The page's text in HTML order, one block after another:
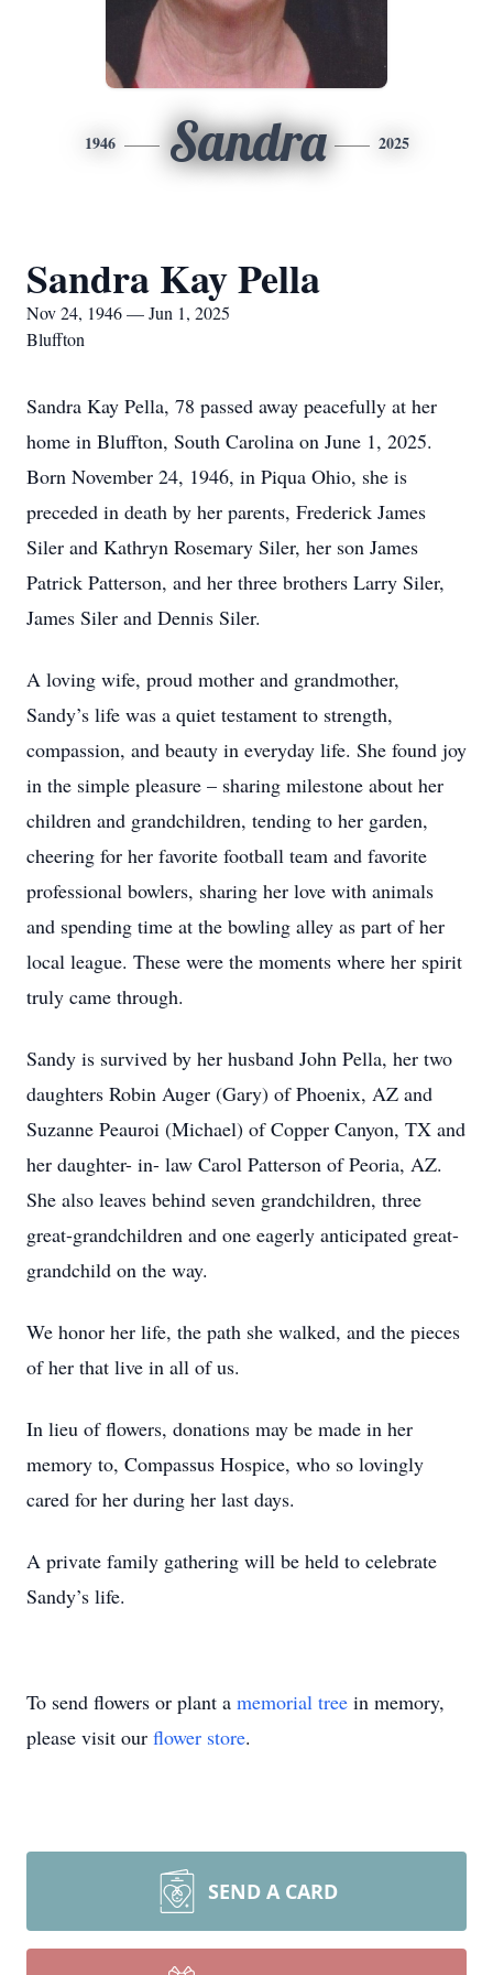
1946 Sandra 2025
Sandra Kay Pella
Nov 24, 1946 — Jun 1, 2025
Bluffton
Sandra Kay Pella, 78 passed away peacefully at her
home in Bluffton, South Carolina on June 1, 2025.
Born November 24, 1946, in Piqua Ohio, she is
preceded in death by her parents, Frederick James
Siler and Kathryn Rosemary Siler, her son James
Patrick Patterson, and her three brothers Larry Siler,
James Siler and Dennis Siler.
A loving wife, proud mother and grandmother,
Sandy’s life was a quiet testament to strength,
compassion, and beauty in everyday life. She found joy
in the simple pleasure – sharing milestone about her
children and grandchildren, tending to her garden,
cheering for her favorite football team and favorite
professional bowlers, sharing her love with animals
and spending time at the bowling alley as part of her
local league. These were the moments where her spirit
truly came through.
Sandy is survived by her husband John Pella, her two
daughters Robin Auger (Gary) of Phoenix, AZ and
Suzanne Peauroi (Michael) of Copper Canyon, TX and
her daughter- in- law Carol Patterson of Peoria, AZ.
She also leaves behind seven grandchildren, three
great-grandchildren and one eagerly anticipated great-
grandchild on the way.
We honor her life, the path she walked, and the pieces
of her that live in all of us.
In lieu of flowers, donations may be made in her
memory to, Compassus Hospice, who so lovingly
cared for her during her last days.
A private family gathering will be held to celebrate
Sandy’s life.
To send flowers or plant a memorial tree in memory,
please visit our flower store.
SEND A CARD